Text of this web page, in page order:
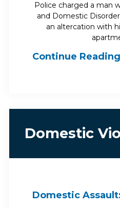
Police charged a man
and Domestic
an altercation with
Continue Reading
Domestic
Domestic